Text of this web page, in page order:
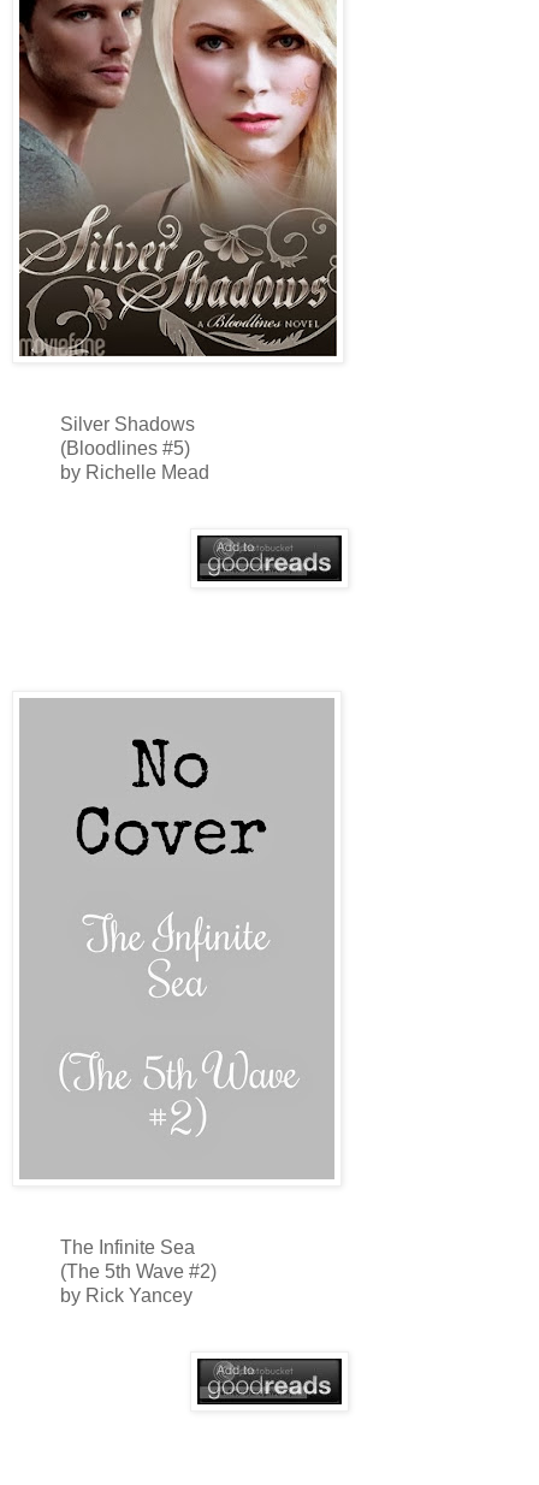
Silver Shadows
(Bloodlines #5)
by Richelle Mead
The Infinite Sea
(The 5th Wave #2)
by Rick Yancey